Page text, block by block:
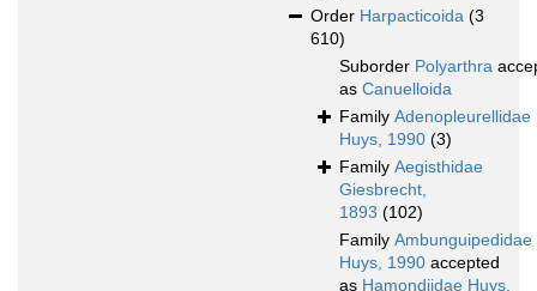
Order Harpacticoida (3
610)
Suborder Polyarthra
as Canuelloida
Family Adenopleurellidae
Huys, 1990 (3)
Family Aegisthidae
Giesbrecht,
1893 (102)
Family Ambunguipedidae
Huys, 1990 accepted
as Hamondiidae Huys,